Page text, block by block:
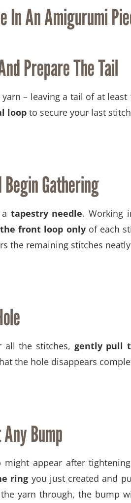
In An Amigurumi
Prepare The Tail
– leaving a tail of at least
loop to secure your last
Gathering
tapestry needle. Working
front loop onlyof each
the remaining stitches
all the stitches, gently pull
the hole disappears
Bump
might appear after
ring you just created and
yarn through, the bump